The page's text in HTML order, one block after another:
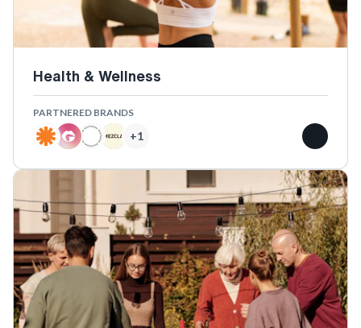
Health & Wellness
PARTNERED BRANDS
+1